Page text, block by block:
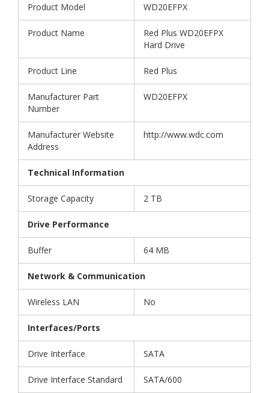
Product Model WD20EFPX
Product Name
Red Plus WD20EFPX
Hard Drive
Product Line Red Plus
Manufacturer Part
Number
WD20EFPX
Manufacturer Website
Address
http://www.wdc.com
Technical Information
Storage Capacity 2 TB
Drive Performance
Buffer 64 MB
Network & Communication
Wireless LAN No
Interfaces/Ports
Drive Interface SATA
Drive Interface Standard SATA/600